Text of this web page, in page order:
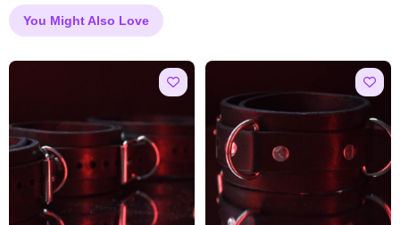
You Might Also Love